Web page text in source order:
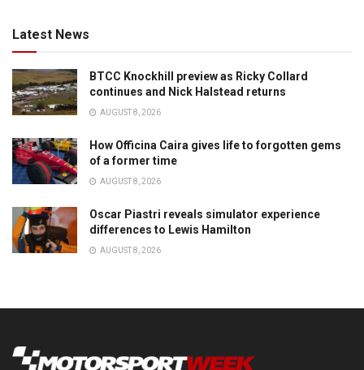
Latest News
BTCC Knockhill preview as Ricky Collard
continues and Nick Halstead returns
AUGUST 8, 2026
How Officina Caira gives life to forgotten gems
of a former time
AUGUST 8, 2026
Oscar Piastri reveals simulator experience
differences to Lewis Hamilton
AUGUST 8, 2026